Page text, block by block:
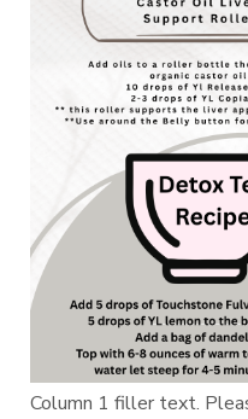
Column 1 filler text.